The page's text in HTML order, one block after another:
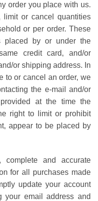
order you place with us.
or cancel quantities
or per order. These
placed by or under the
credit card, and/or
or shipping address. In
to or cancel an order, we
the e-mail and/or
at the time the
right to limit or prohibit
appear to be placed by
and accurate
for all purchases made
update your account
your email address and